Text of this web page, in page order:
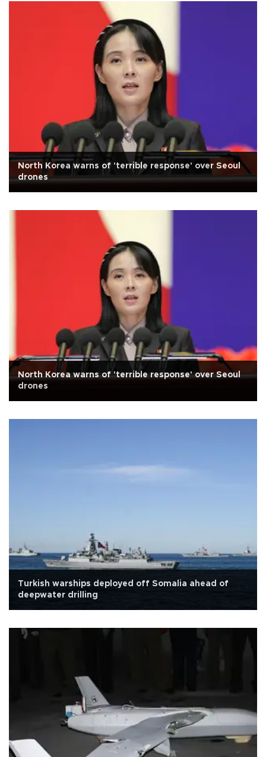
North Korea warns of 'terrible response' over Seoul
drones
North Korea warns of 'terrible response' over Seoul
drones
Turkish warships deployed off Somalia ahead of
deepwater drilling